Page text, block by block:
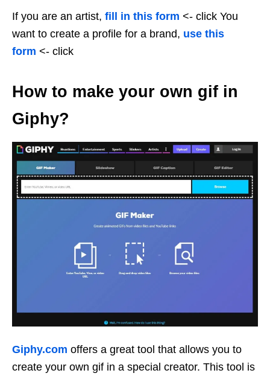
If you are an artist, fill in this form <- click You
want to create a profile for a brand, use this
form <- click
How to make your own gif in
Giphy?
Giphy.com offers a great tool that allows you to
create your own gif in a special creator. This tool is